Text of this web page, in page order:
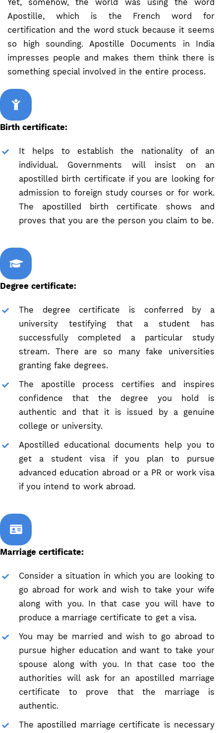
Yet, somehow, the world was using the word
Apostille, which is the French word for
certification and the word stuck because it seems
so high sounding. Apostille Documents in India
impresses people and makes them think there is
something special involved in the entire process.
Birth certificate:
It helps to establish the nationality of an
individual. Governments will insist on an
apostilled birth certificate if you are looking for
admission to foreign study courses or for work.
The apostilled birth certificate shows and
proves that you are the person you claim to be.
Degree certificate:
The degree certificate is conferred by a
university testifying that a student has
successfully completed a particular study
stream. There are so many fake universities
granting fake degrees.
The apostille process certifies and inspires
confidence that the degree you hold is
authentic and that it is issued by a genuine
college or university.
Apostilled educational documents help you to
get a student visa if you plan to pursue
advanced education abroad or a PR or work visa
if you intend to work abroad.
Marriage certificate:
Consider a situation in which you are looking to
go abroad for work and wish to take your wife
along with you. In that case you will have to
produce a marriage certificate to get a visa.
You may be married and wish to go abroad to
pursue higher education and want to take your
spouse along with you. In that case too the
authorities will ask for an apostilled marriage
certificate to prove that the marriage is
authentic.
The apostilled marriage certificate is necessary